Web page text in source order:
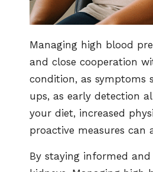
Managing high blood
and close cooperation
condition, as symptoms
ups, as early detection
your diet, increased
proactive measures
By staying informed